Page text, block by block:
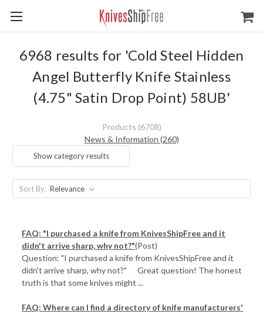
6968 results for 'Cold Steel Hidden
Angel Butterfly Knife Stainless
(4.75" Satin Drop Point) 58UB'
Products (6708)
News & Information (260)
Show category results
Sort By:
FAQ: "I purchased a knife from KnivesShipFree and it
didn't arrive sharp, why not?"(Post)
Question: "I purchased a knife from KnivesShipFree and it
didn't arrive sharp, why not?" Great question! The honest
truth is that some knives might ...
FAQ: Where can I find a directory of knife manufacturers'